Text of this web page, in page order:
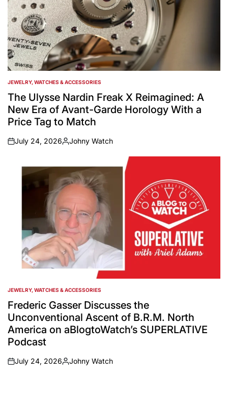
POSTED
IN
JEWELRY, WATCHES & ACCESSORIES
The Ulysse Nardin Freak X Reimagined: A
New Era of Avant-Garde Horology With a
Price Tag to Match
on
July 24, 2026
Posted
Johny Watch
POSTED
IN
JEWELRY, WATCHES & ACCESSORIES
Frederic Gasser Discusses the
Unconventional Ascent of B.R.M. North
America on aBlogtoWatch’s SUPERLATIVE
Podcast
on
July 24, 2026
Posted
Johny Watch